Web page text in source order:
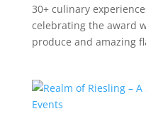
30+ culinary
celebrating the award
produce and amazing